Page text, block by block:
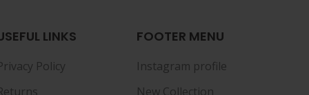
LINKS
Policy
FOOTER MENU
Instagram profile
New Collection